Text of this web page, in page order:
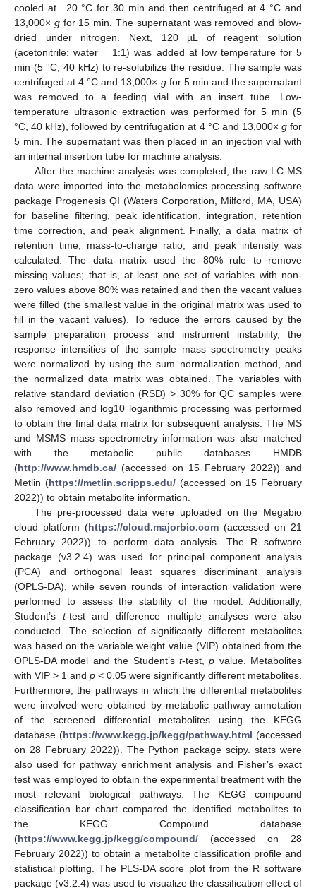
cooled at −20 °C for 30 min and then centrifuged at 4 °C and
13,000× gfor 15 min. The supernatant was removed and blow-
dried under nitrogen. Next, 120 µL of reagent solution
(acetonitrile: water = 1:1) was added at low temperature for 5
min (5 °C, 40 kHz) to re-solubilize the residue. The sample was
centrifuged at 4 °C and 13,000× gfor 5 min and the supernatant
was removed to a feeding vial with an insert tube. Low-
temperature ultrasonic extraction was performed for 5 min (5
°C, 40 kHz), followed by centrifugation at 4 °C and 13,000× gfor
5 min. The supernatant was then placed in an injection vial with
an internal insertion tube for machine analysis.
After the machine analysis was completed, the raw LC-MS
data were imported into the metabolomics processing software
package Progenesis QI (Waters Corporation, Milford, MA, USA)
for baseline filtering, peak identification, integration, retention
time correction, and peak alignment. Finally, a data matrix of
retention time, mass-to-charge ratio, and peak intensity was
calculated. The data matrix used the 80% rule to remove
missing values; that is, at least one set of variables with non-
zero values above 80% was retained and then the vacant values
were filled (the smallest value in the original matrix was used to
fill in the vacant values). To reduce the errors caused by the
sample preparation process and instrument instability, the
response intensities of the sample mass spectrometry peaks
were normalized by using the sum normalization method, and
the normalized data matrix was obtained. The variables with
relative standard deviation (RSD) > 30% for QC samples were
also removed and log10 logarithmic processing was performed
to obtain the final data matrix for subsequent analysis. The MS
and MSMS mass spectrometry information was also matched
with the metabolic public databases HMDB
(http://www.hmdb.ca/ (accessed on 15 February 2022)) and
Metlin (https://metlin.scripps.edu/ (accessed on 15 February
2022)) to obtain metabolite information.
The pre-processed data were uploaded on the Megabio
cloud platform (https://cloud.majorbio.com (accessed on 21
February 2022)) to perform data analysis. The R software
package (v3.2.4) was used for principal component analysis
(PCA) and orthogonal least squares discriminant analysis
(OPLS-DA), while seven rounds of interaction validation were
performed to assess the stability of the model. Additionally,
Student’s t-test and difference multiple analyses were also
conducted. The selection of significantly different metabolites
was based on the variable weight value (VIP) obtained from the
OPLS-DA model and the Student’s t-test,p value. Metabolites
with VIP > 1 and p < 0.05 were significantly different metabolites.
Furthermore, the pathways in which the differential metabolites
were involved were obtained by metabolic pathway annotation
of the screened differential metabolites using the KEGG
database (https://www.kegg.jp/kegg/pathway.html (accessed
on 28 February 2022)). The Python package scipy. stats were
also used for pathway enrichment analysis and Fisher’s exact
test was employed to obtain the experimental treatment with the
most relevant biological pathways. The KEGG compound
classification bar chart compared the identified metabolites to
the KEGG Compound database
(https://www.kegg.jp/kegg/compound/ (accessed on 28
February 2022)) to obtain a metabolite classification profile and
statistical plotting. The PLS-DA score plot from the R software
package (v3.2.4) was used to visualize the classification effect of